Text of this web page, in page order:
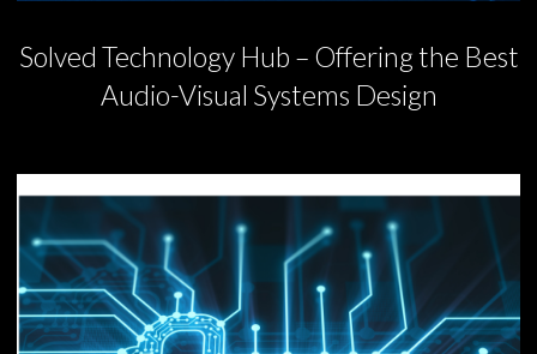
Solved Technology Hub – Offering the Best
Audio-Visual Systems Design